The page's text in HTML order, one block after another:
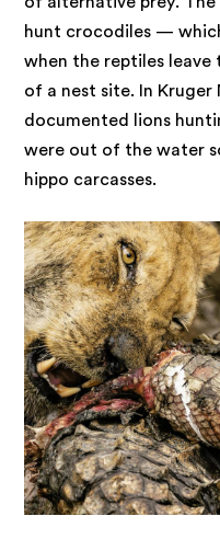
hunt crocodiles —
when the reptiles leave
of a nest site. In Kruger
documented lions
were out of the water
hippo carcasses.